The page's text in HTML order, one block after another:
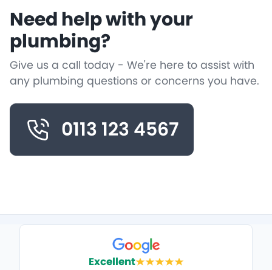
Need help with your
plumbing?
Give us a call today - We're here to assist with
any plumbing questions or concerns you have.
0113 123 4567
Excellent